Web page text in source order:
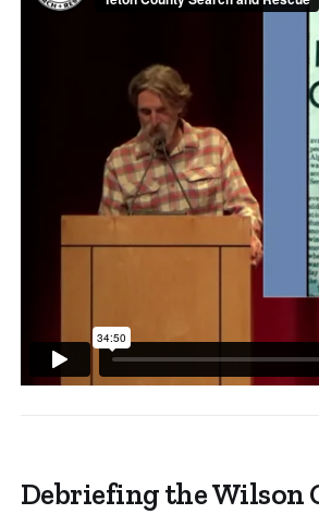
Debriefing the Wilson